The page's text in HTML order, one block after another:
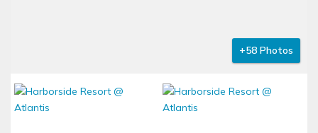
+58 Photos